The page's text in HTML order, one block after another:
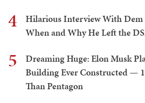
4
Hilarious Interview With Dem
When and Why He Left the
5
Dreaming Huge: Elon Musk
Building Ever Constructed —
Than Pentagon